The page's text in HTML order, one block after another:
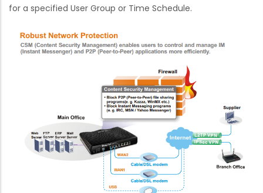
for a specified User Group or Time Schedule.